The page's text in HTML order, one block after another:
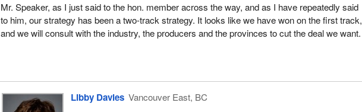
Mr. Speaker, as I just said to the hon. member across the way, and as I have repeatedly said
to him, our strategy has been a two-track strategy. It looks like we have won on the first track,
and we will consult with the industry, the producers and the provinces to cut the deal we want.
Libby Davies Vancouver East, BC